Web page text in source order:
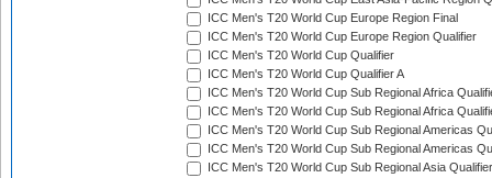
ICC Men's T20 World Cup Europe Region Final
ICC Men's T20 World Cup Europe Region Qualifier
ICC Men's T20 World Cup Qualifier
ICC Men's T20 World Cup Qualifier A
ICC Men's T20 World Cup Sub Regional Africa
ICC Men's T20 World Cup Sub Regional Africa
ICC Men's T20 World Cup Sub Regional Americas
ICC Men's T20 World Cup Sub Regional Americas
ICC Men's T20 World Cup Sub Regional Asia